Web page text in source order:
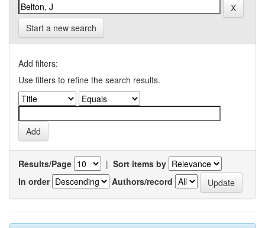
Start a new search
Add filters:
Use filters to refine the search results.
Results/Page | Sort items by
In order
Authors/record